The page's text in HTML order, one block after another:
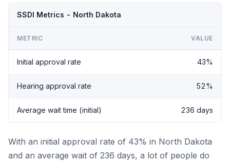
SSDI Metrics - North Dakota
METRIC VALUE
Initial approval rate 43%
Hearing approval rate 52%
Average wait time (initial) 236 days
With an initial approval rate of 43% in North Dakota
and an average wait of 236 days, a lot of people do